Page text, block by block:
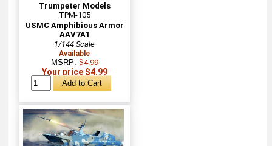
Trumpeter Models
TPM-105
USMC Amphibious Armor
AAV7A1
1/144 Scale
Available
MSRP: $4.99
Your price $4.99